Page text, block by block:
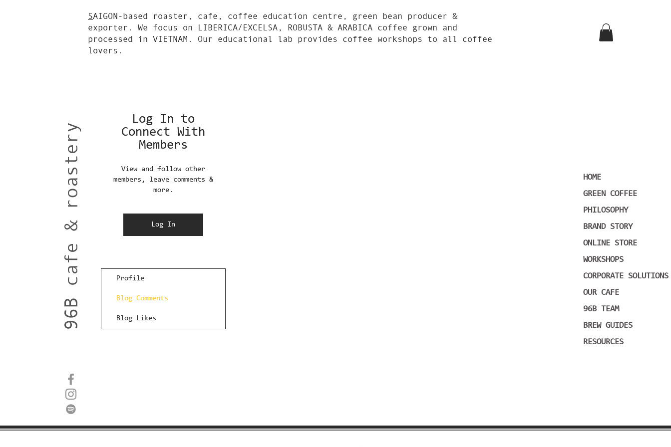
SAIGON-based roaster, cafe, coffee education centre, green bean producer &
exporter. We focus on LIBERICA/EXCELSA, ROBUSTA & ARABICA coffee grown and
processed in VIETNAM. Our educational lab provides coffee workshops to all coffee
lovers.
Log In to
Connect With
Members
View and follow other
members, leave comments &
more.
Log In
Profile
Blog Comments
Blog Likes
96B cafe & roastery
HOME
GREEN COFFEE
PHILOSOPHY
BRAND STORY
ONLINE STORE
WORKSHOPS
CORPORATE SOLUTIONS
OUR CAFE
96B TEAM
BREW GUIDES
RESOURCES